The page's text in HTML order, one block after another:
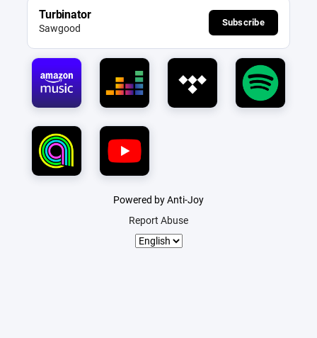
Turbinator
Sawgood
Subscribe
Powered by Anti-Joy
Report Abuse